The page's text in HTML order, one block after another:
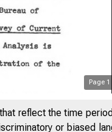
Page 1
reflect the time
or biased